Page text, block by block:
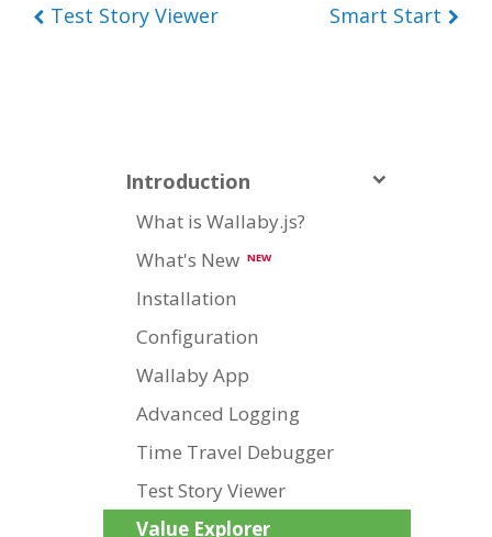
Test Story Viewer Smart Start
Introduction
What is Wallaby.js?
What's New NEW
Installation
Configuration
Wallaby App
Advanced Logging
Time Travel Debugger
Test Story Viewer
Value Explorer